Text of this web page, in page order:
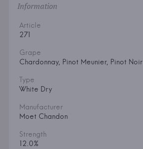
Information
Article
271
Grape
Chardonnay, Pinot Meunier, Pinot Noir
Type
White Dry
Manufacturer
Moet Chandon
Strength
12.0%